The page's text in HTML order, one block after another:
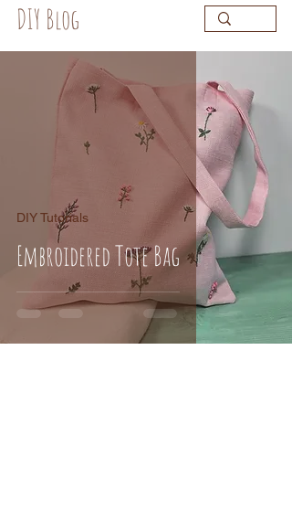
DIY Blog
Embroidered Tote Bag
DIY Tutorials